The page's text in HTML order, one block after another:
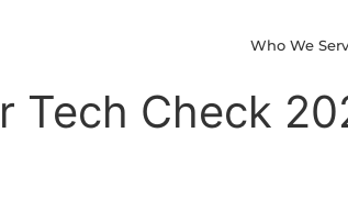
Who We
Tech Check